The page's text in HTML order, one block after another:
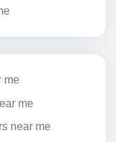
me
me
near me